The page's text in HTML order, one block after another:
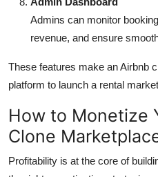
Admins can monitor
revenue, and ensure
These features make an Airbnb
platform to launch a rental
How to Monetize
Clone
Profitability is at the core of